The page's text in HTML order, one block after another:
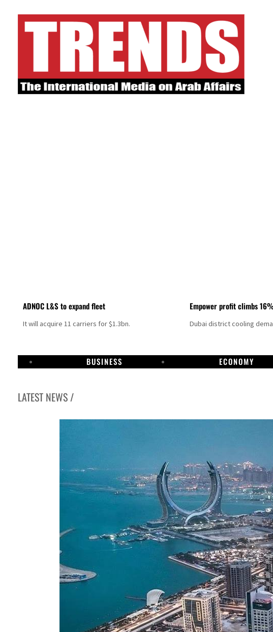
ADNOC L&S to expand fleet
It will acquire 11 carriers for $1.3bn.
Empower profit climbs
Dubai district cooling
BUSINESS ECONOMY
LATEST NEWS /